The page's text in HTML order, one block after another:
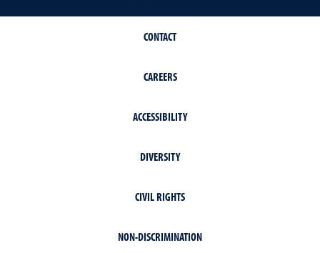
CONTACT
CAREERS
ACCESSIBILITY
DIVERSITY
CIVIL RIGHTS
NON-DISCRIMINATION